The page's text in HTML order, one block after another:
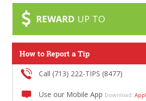
REWARD UP TO
How to Report a Tip
Call (713) 222-TIPS (8477)
Use our Mobile App Download: